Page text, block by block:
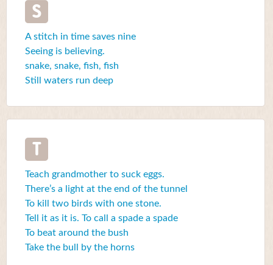
S
A stitch in time saves nine
Seeing is believing.
snake, snake, fish, fish
Still waters run deep
T
Teach grandmother to suck eggs.
There’s a light at the end of the tunnel
To kill two birds with one stone.
Tell it as it is. To call a spade a spade
To beat around the bush
Take the bull by the horns